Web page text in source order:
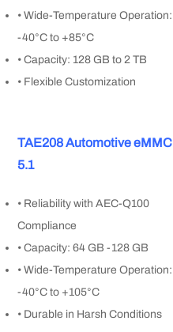
• Wide-Temperature Operation:
-40°C to +85°C
• Capacity: 128 GB to 2 TB
• Flexible Customization
TAE208 Automotive eMMC
5.1
• Reliability with AEC-Q100
Compliance
• Capacity: 64 GB -128 GB
• Wide-Temperature Operation:
-40°C to +105°C
• Durable in Harsh Conditions